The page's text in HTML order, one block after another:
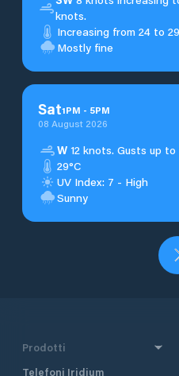
knots.
Increasing from 24 to
Mostly fine
Sat1PM - 5PM
08 August 2026
W 12 knots. Gusts up to
29°C
UV Index: 7 - High
Sunny
Prodotti
Telefoni Iridium